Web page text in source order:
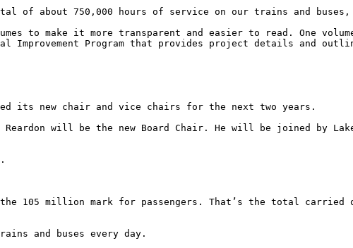
of about 750,000 hours of service on our trains and
to make it more transparent and easier to read. One
Improvement Program that provides project details and
its new chair and vice chairs for the next two years.
will be the new Board Chair. He will be joined by
the 105 million mark for passengers. That’s the total
and buses every day.